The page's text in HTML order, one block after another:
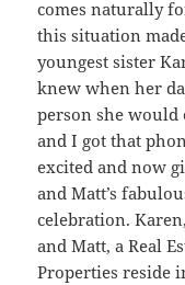
comes naturally
this situation
youngest sister
knew when her
person she would
and I got that
excited and now
and Matt’s
celebration.
and Matt, a Real
Properties reside